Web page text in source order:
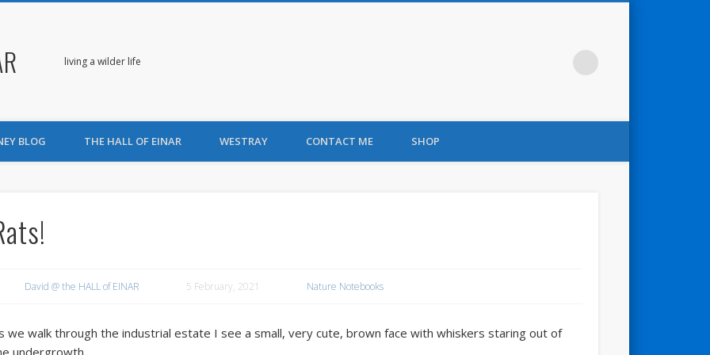
living a wilder life
BLOG THE HALL OF EINAR WESTRAY CONTACT ME SHOP
David @ the HALL of EINAR 5 February, 2021 Nature Notebooks
we walk through the industrial estate I see a small, very cute, brown face with whiskers staring out of